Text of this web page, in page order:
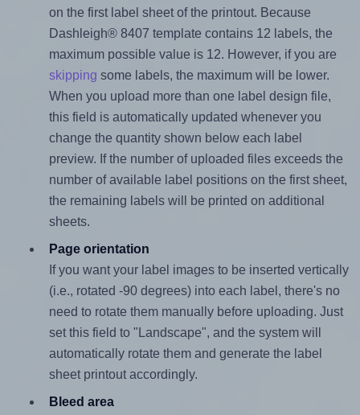
on the first label sheet of the printout. Because
Dashleigh® 8407 template contains 12 labels, the
maximum possible value is 12. However, if you are
skipping some labels, the maximum will be lower.
When you upload more than one label design file,
this field is automatically updated whenever you
change the quantity shown below each label
preview. If the number of uploaded files exceeds the
number of available label positions on the first sheet,
the remaining labels will be printed on additional
sheets.
Page orientation
If you want your label images to be inserted vertically
(i.e., rotated -90 degrees) into each label, there's no
need to rotate them manually before uploading. Just
set this field to "Landscape", and the system will
automatically rotate them and generate the label
sheet printout accordingly.
Bleed area